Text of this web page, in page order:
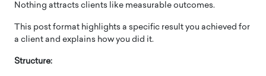
Nothing attracts clients like measurable outcomes.
This post format highlights a specific result you achieved for
a client and explains how you did it.
Structure: